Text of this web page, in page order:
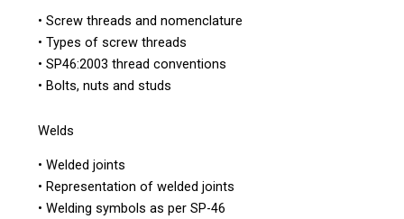
• Screw threads and nomenclature
• Types of screw threads
• SP46:2003 thread conventions
• Bolts, nuts and studs
Welds
• Welded joints
• Representation of welded joints
• Welding symbols as per SP-46